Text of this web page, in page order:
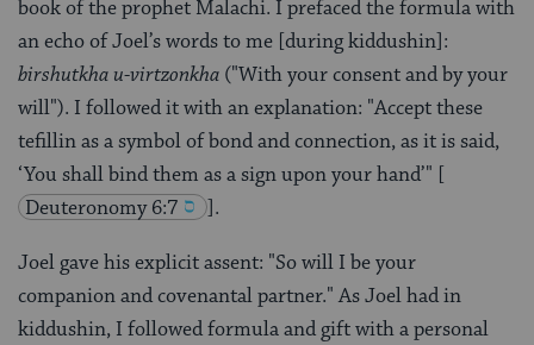
book of the prophet Malachi. I prefaced the formula with
an echo of Joel’s words to me [during kiddushin]:
birshutkha u-virtzonkha ("With your consent and by your
will"). I followed it with an explanation: "Accept these
tefillin as a symbol of bond and connection, as it is said,
‘You shall bind them as a sign upon your hand’" [
Deuteronomy 6:7
].
Joel gave his explicit assent: "So will I be your
companion and covenantal partner." As Joel had in
kiddushin, I followed formula and gift with a personal